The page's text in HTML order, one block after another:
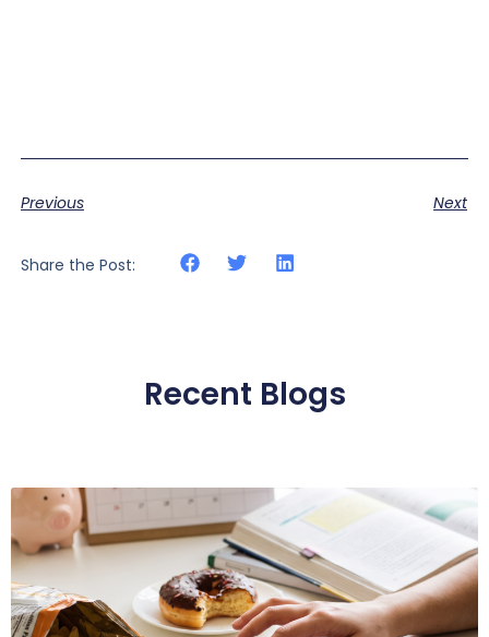
Previous Next
Share the Post:
Recent Blogs